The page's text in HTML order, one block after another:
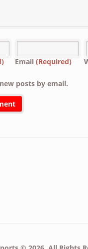
Email (Required)
posts by email.